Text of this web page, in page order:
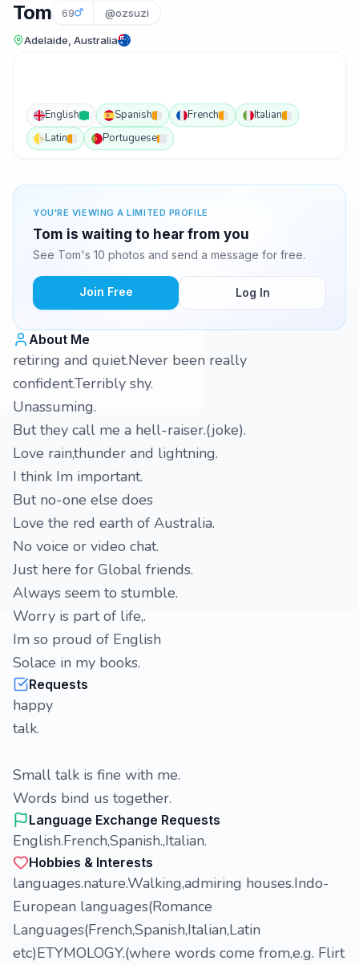
Tom 69 @ozsuzi
Adelaide, Australia
English Spanish French
Italian
Latin
Portuguese
YOU'RE VIEWING A LIMITED PROFILE
Tom is waiting to hear from you
See Tom's 10 photos and send a message for free.
Join Free Log In
About Me
retiring and quiet.Never been really
confident.Terribly shy.
Unassuming.
But they call me a hell-raiser.(joke).
Love rain,thunder and lightning.
I think Im important.
But no-one else does
Love the red earth of Australia.
No voice or video chat.
Just here for Global friends.
Always seem to stumble.
Worry is part of life,.
Im so proud of English
Solace in my books.
Requests
happy
talk.
Small talk is fine with me.
Words bind us together.
Language Exchange Requests
English.French,Spanish.,Italian.
Hobbies & Interests
languages.nature.Walking,admiring houses.Indo-
European languages(Romance
Languages(French,Spanish,Italian,Latin
etc)ETYMOLOGY.(where words come from,e.g. Flirt